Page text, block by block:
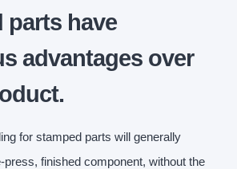
parts have
advantages over
for stamped parts will generally
press, finished component, without the